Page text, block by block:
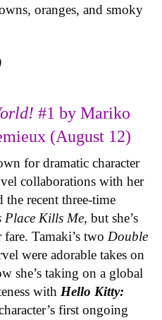
oranges, and smoky
#1 by Mariko
(August 12)
for dramatic character
collaborations with her
recent three-time
Place Kills Me, but she’s
Tamaki’s two Double
were adorable takes on
she’s taking on a global
with Hello Kitty:
first ongoing